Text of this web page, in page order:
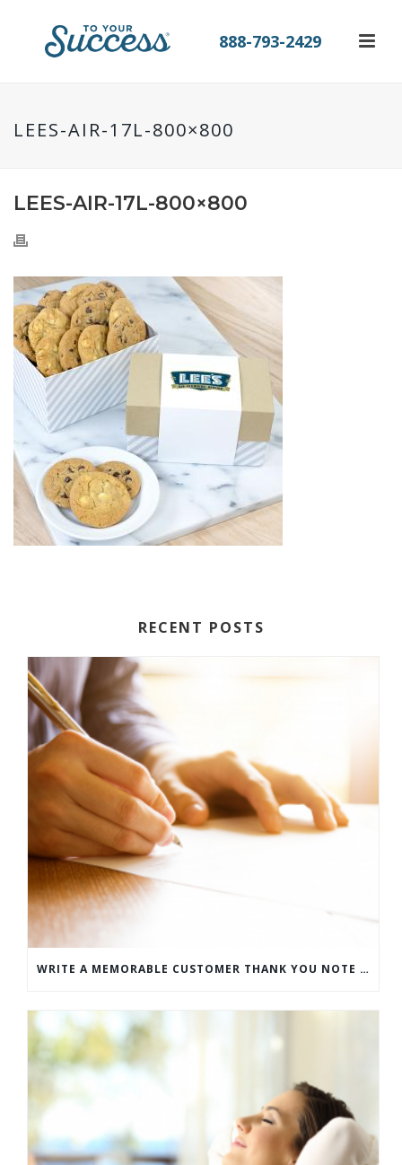
888-793-2429
LEES-AIR-17L-800×800
LEES-AIR-17L-800×800
RECENT POSTS
WRITE A MEMORABLE CUSTOMER THANK YOU NOTE WITH THIS COMPREHENSIVE GUIDE